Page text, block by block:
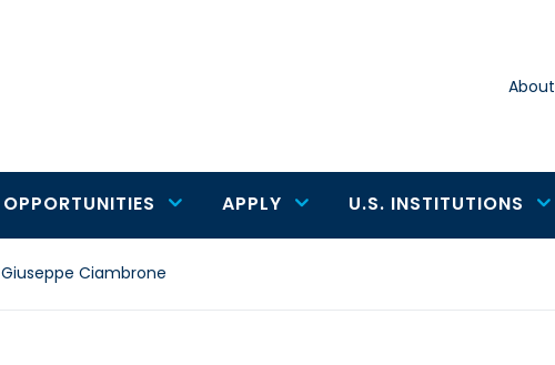
About
OPPORTUNITIES APPLY U.S. INSTITUTIONS
Giuseppe Ciambrone